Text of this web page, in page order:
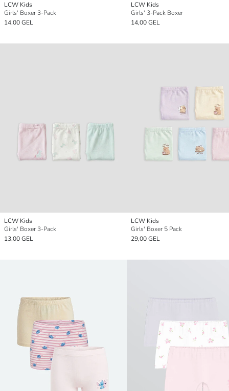
LCW Kids
Girls' Boxer 3-Pack
14,00 GEL
LCW Kids
Girls' 3-Pack Boxer
14,00 GEL
LCW Kids
Girls' Boxer 3-Pack
13,00 GEL
LCW Kids
Girls' Boxer 5 Pack
29,00 GEL